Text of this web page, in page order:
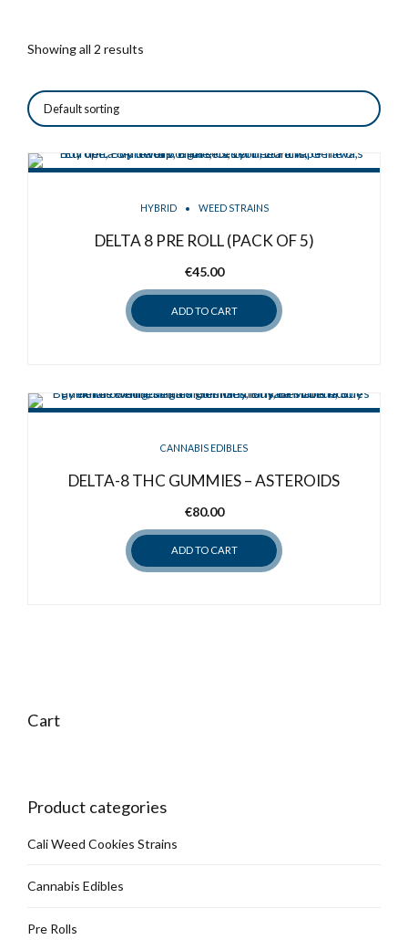
Showing all 2 results
HYBRID WEED STRAINS
DELTA 8 PRE ROLL (PACK OF 5)
€45.00
ADD TO CART
CANNABIS EDIBLES
DELTA-8 THC GUMMIES – ASTEROIDS
€80.00
ADD TO CART
Cart
Product categories
Cali Weed Cookies Strains
Cannabis Edibles
Pre Rolls